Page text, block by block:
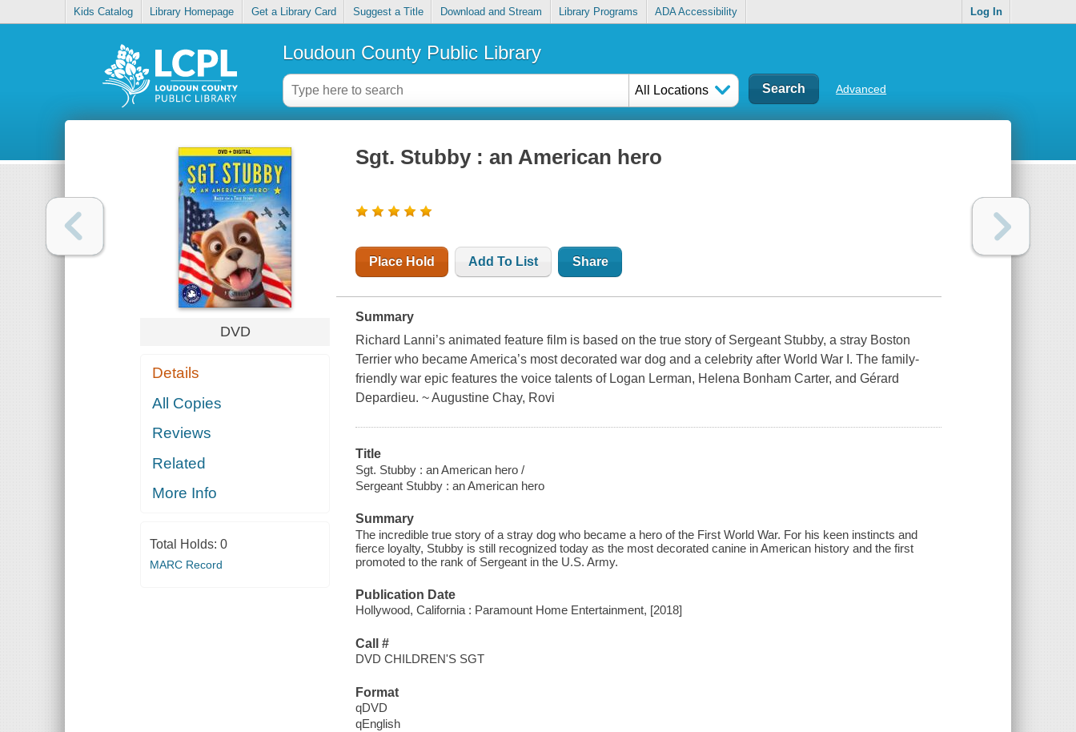
Kids Catalog Library Homepage Get a Library Card Suggest a Title Download and Stream Library Programs ADA Accessibility Log In
Loudoun County Public Library
All Locations Advanced
DVD
Details
All Copies
Reviews
Related
More Info
Total Holds: 0
MARC Record
Sgt. Stubby : an American hero
Place Hold Add To List Share
Summary
Richard Lanni’s animated feature film is based on the true story of Sergeant Stubby, a stray Boston
Terrier who became America’s most decorated war dog and a celebrity after World War I. The family-
friendly war epic features the voice talents of Logan Lerman, Helena Bonham Carter, and Gérard
Depardieu. ~ Augustine Chay, Rovi
Title
Sgt. Stubby : an American hero /
Sergeant Stubby : an American hero
Summary
The incredible true story of a stray dog who became a hero of the First World War. For his keen instincts and
fierce loyalty, Stubby is still recognized today as the most decorated canine in American history and the first
promoted to the rank of Sergeant in the U.S. Army.
Publication Date
Hollywood, California : Paramount Home Entertainment, [2018]
Call #
DVD CHILDREN'S SGT
Format
qDVD
qEnglish